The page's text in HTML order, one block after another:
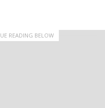
READING BELOW